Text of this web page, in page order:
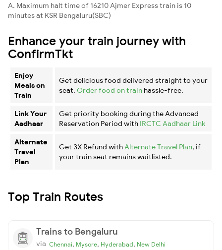
A. Maximum halt time of 16210 Ajmer Express train is 10
minutes at KSR Bengaluru(SBC)
Enhance your train journey with
ConfirmTkt
Enjoy
Meals on
Train
Get delicious food delivered straight to your
seat. Order food on train hassle-free.
Link Your
Aadhaar
Get priority booking during the Advanced
Reservation Period with IRCTC Aadhaar Link
Alternate
Travel
Plan
Get 3X Refund with Alternate Travel Plan, if
your train seat remains waitlisted.
Top Train Routes
Trains to Bengaluru
via Chennai, Mysore, Hyderabad, New Delhi